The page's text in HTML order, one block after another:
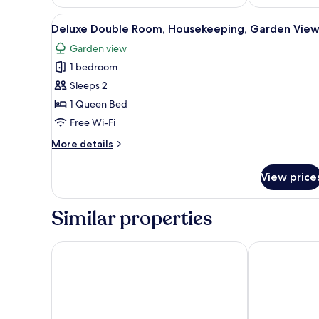
View
all
photos
for
Deluxe
Double
Room,
Garden
A modern hotel room with a
3
Deluxe Double Room, Housekeeping, Garden View
Garden view
1 bedroom
Sleeps 2
1 Queen Bed
Free Wi-Fi
More details
More
Double
Housekeeping,
View
View
Similar properties
Hotel De Bilderberg Fletcher